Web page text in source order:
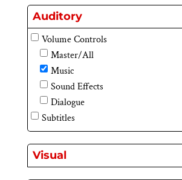
Auditory
Volume Controls
Master/All
Music
Sound Effects
Dialogue
Subtitles
Visual